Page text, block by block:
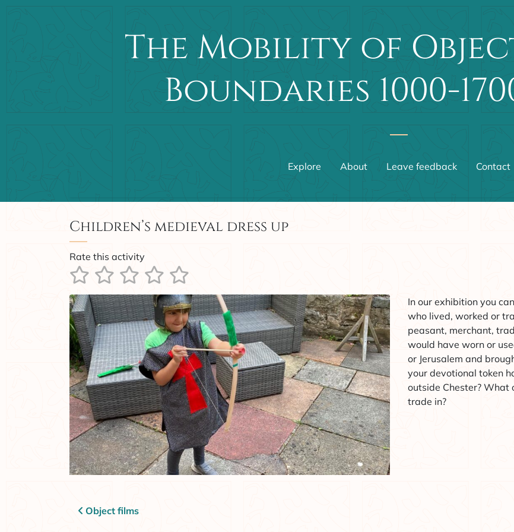
The Mobility of
Boundaries 1000-
Explore About Leave feedback Contact
Children’s medieval dress up
Rate this activity
In our exhibition you
who lived, worked or
peasant, merchant,
would have worn or
or Jerusalem and
your devotional token
outside Chester? What
trade in?
Post navigation
Object films